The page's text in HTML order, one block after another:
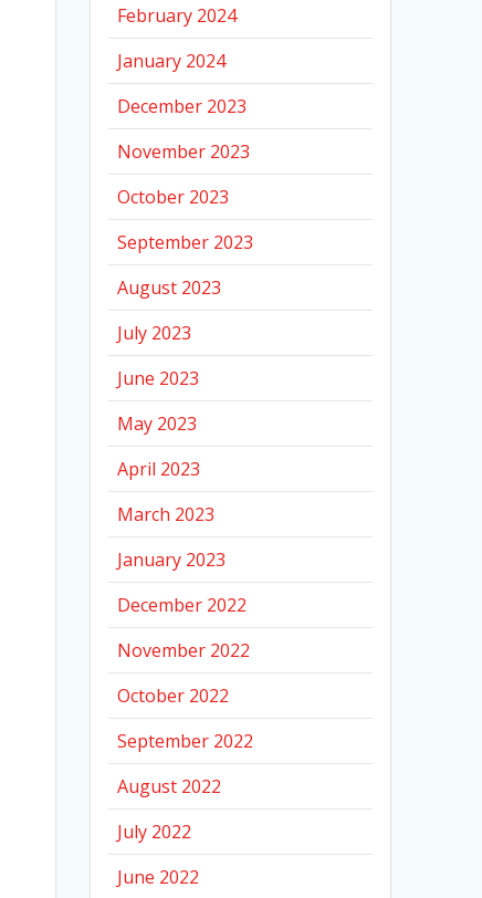
February 2024
January 2024
December 2023
November 2023
October 2023
September 2023
August 2023
July 2023
June 2023
May 2023
April 2023
March 2023
January 2023
December 2022
November 2022
October 2022
September 2022
August 2022
July 2022
June 2022